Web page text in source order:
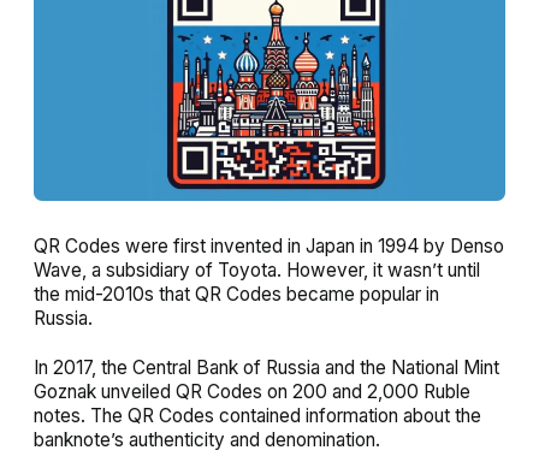
QR Codes were first invented in Japan in 1994 by Denso
Wave, a subsidiary of Toyota. However, it wasn’t until
the mid-2010s that QR Codes became popular in
Russia.
In 2017, the Central Bank of Russia and the National Mint
Goznak unveiled QR Codes on 200 and 2,000 Ruble
notes. The QR Codes contained information about the
banknote’s authenticity and denomination.